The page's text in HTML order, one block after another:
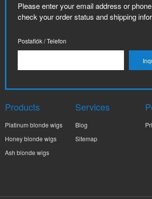
Please enter your email address or
check your order status and shipping
Postafiók / Telefon
Products
Platinum blonde wigs
Honey blonde wigs
Ash blonde wigs
Services
Blog
Sitemap